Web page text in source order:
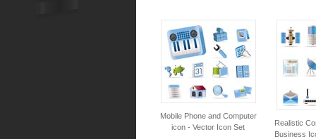
Mobile Phone and Computer
icon - Vector Icon Set
Realistic
Business